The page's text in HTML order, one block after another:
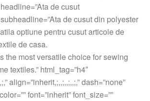
de cusut
de cusut din polyester
optiune pentru cusut articole de
de casa.
the most versatile choice for sewing
textiles.” html_tag=”h4″
align=”inherit,;,,;,,;,,;,” dash=”none”
font=”inherit” font_size=””